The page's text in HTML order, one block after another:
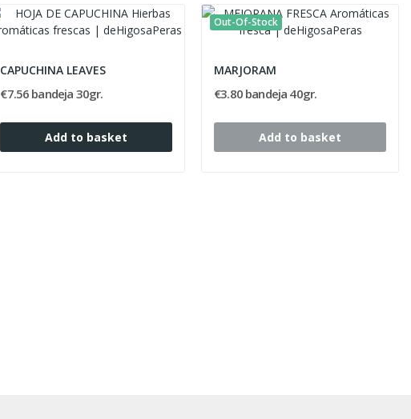
CAPUCHINA LEAVES
€7.56 bandeja 30gr.
Add to basket
Out-Of-Stock
MARJORAM
€3.80 bandeja 40gr.
Add to basket